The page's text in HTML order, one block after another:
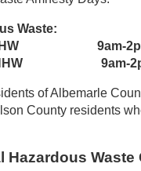
Waste:
HHW 9am-
HHW 9am-
of Albemarle
County residents
Hazardous